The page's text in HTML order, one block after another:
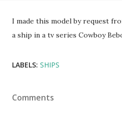
I made this model by request
a ship in a tv series Cowboy
LABELS: SHIPS
Comments